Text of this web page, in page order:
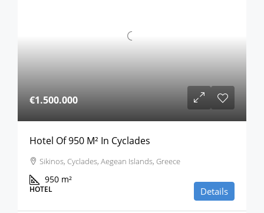
€1.500.000
Hotel Of 950 M² In Cyclades
Sikinos, Cyclades, Aegean Islands, Greece
950 m²
HOTEL Details